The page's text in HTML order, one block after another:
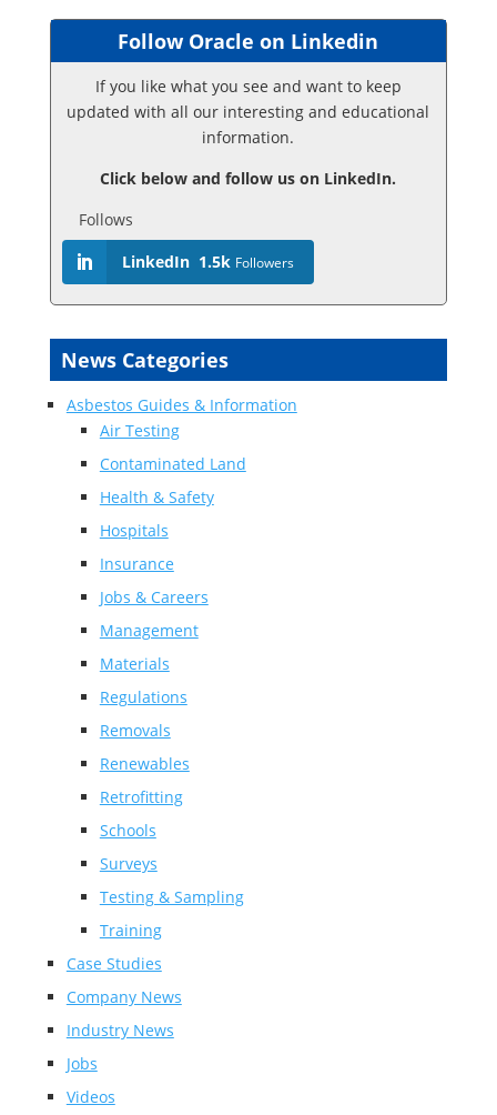
Follow Oracle on Linkedin
If you like what you see and want to keep
updated with all our interesting and educational
information.
Click below and follow us on LinkedIn.
Follows
LinkedIn 1.5k Followers
News Categories
Asbestos Guides & Information
Air Testing
Contaminated Land
Health & Safety
Hospitals
Insurance
Jobs & Careers
Management
Materials
Regulations
Removals
Renewables
Retrofitting
Schools
Surveys
Testing & Sampling
Training
Case Studies
Company News
Industry News
Jobs
Videos